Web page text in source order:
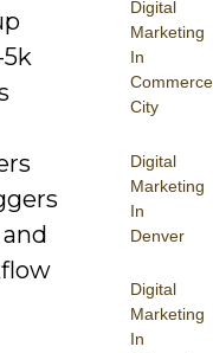
Digital
Marketing
In
Commerce
City
Digital
Marketing
In
Denver
Digital
Marketing
In
5k